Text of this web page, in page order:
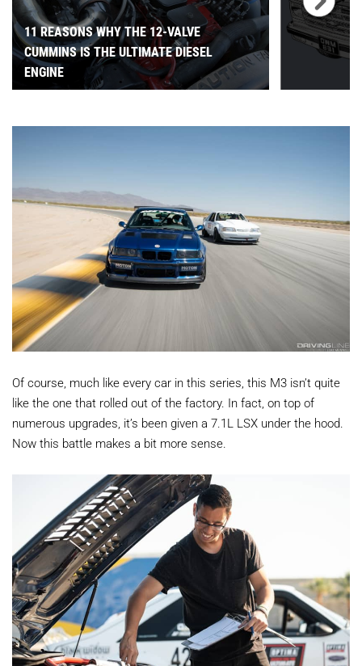
11 REASONS WHY THE 12-VALVE
CUMMINS IS THE ULTIMATE DIESEL
ENGINE
Of course, much like every car in this series, this M3 isn’t quite
like the one that rolled out of the factory. In fact, on top of
numerous upgrades, it’s been given a 7.1L LSX under the hood.
Now this battle makes a bit more sense.